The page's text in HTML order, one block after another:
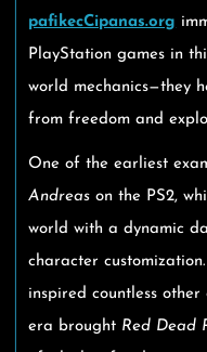
pafikecCipanas.org
PlayStation games in
world mechanics—they
from freedom and
One of the earliest
Andreas on the PS2,
world with a dynamic
character
inspired countless
era brought Red Dead